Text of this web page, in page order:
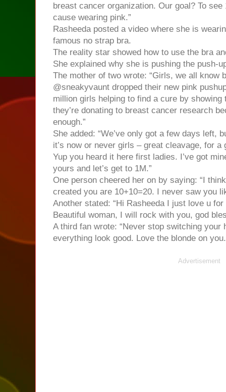
breast cancer organization. Our goal? To
cause wearing pink.”
Rasheeda posted a video where she is
famous no strap bra.
The reality star showed how to use the bra
She explained why she is pushing the push-
The mother of two wrote: “Girls, we all know
@sneakyvaunt dropped their new pink
million girls helping to find a cure by
they’re donating to breast cancer research
enough.”
She added: “We’ve only got a few days left,
it’s now or never girls – great cleavage, for a
Yup you heard it here first ladies. I’ve got
yours and let’s get to 1M.”
One person cheered her on by saying: “I
created you are 10+10=20. I never saw you
Another stated: “Hi Rasheeda I just love u
Beautiful woman, I will rock with you, god
A third fan wrote: “Never stop switching your
everything look good. Love the blonde on
Advertisement